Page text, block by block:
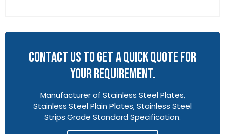
CONTACT US TO GET A QUICK QUOTE FOR
YOUR REQUIREMENT.
Manufacturer of Stainless Steel Plates,
Stainless Steel Plain Plates, Stainless Steel
Strips Grade Standard Specification.